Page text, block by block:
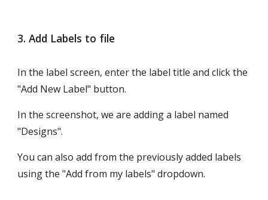
3. Add Labels to file
In the label screen, enter the label title and click the
"Add New Label" button.
In the screenshot, we are adding a label named
"Designs".
You can also add from the previously added labels
using the "Add from my labels" dropdown.